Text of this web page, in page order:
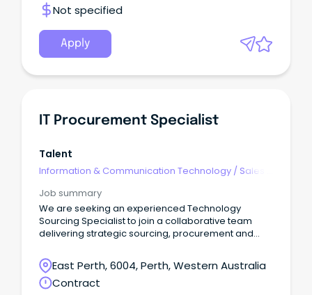
Not specified
Apply
IT Procurement Specialist
Talent
Information & Communication Technology / Sales -
Job summary
We are seeking an experienced Technology
Sourcing Specialist to join a collaborative team
delivering strategic sourcing, procurement and
technology portfolio.
East Perth, 6004, Perth, Western Australia
Contract